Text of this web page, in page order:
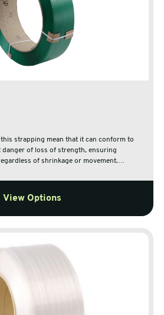
this strapping mean that it can conform to
danger of loss of strength, ensuring
of shrinkage or movement.
is ideal for disposal and recycling along
Extruded polyester strapping is 100%
of correctly.
View Options